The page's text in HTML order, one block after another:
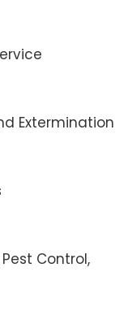
Extermination
Control,